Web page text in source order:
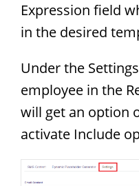
Expression field
in the desired
Under the
employee in the
will get an option
activate Include